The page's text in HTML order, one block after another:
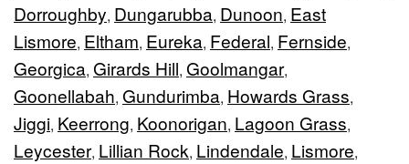
Dorroughby, Dungarubba, Dunoon, East
Lismore, Eltham, Eureka, Federal, Fernside,
Georgica, Girards Hill, Goolmangar,
Goonellabah, Gundurimba, Howards Grass,
Jiggi, Keerrong, Koonorigan, Lagoon Grass,
Leycester, Lillian Rock, Lindendale, Lismore,